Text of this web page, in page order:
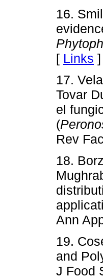
16.
[ Links ]
17.
Tovar
el
(
Rev
18.
Ann
19.
and
J Food